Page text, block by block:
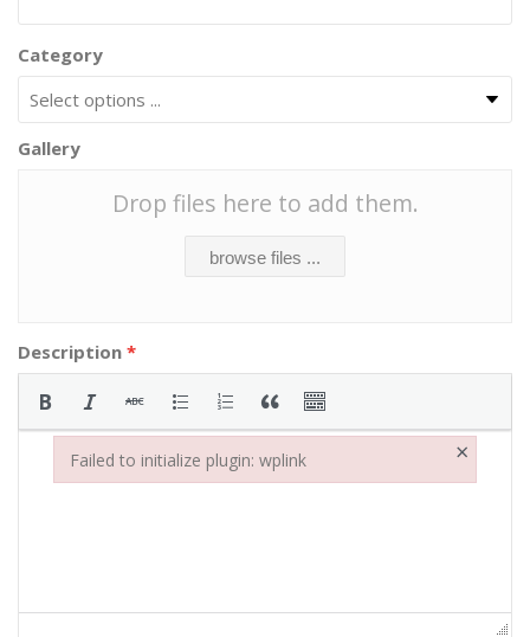
Category
Gallery
Drop files here to add them.
browse files ...
Description *
Failed to initialize plugin: wplink ×
Failed to initialize plugin: wplink